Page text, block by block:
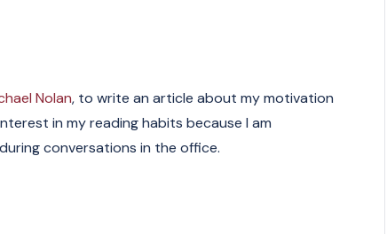
Nolan, to write an article about my motivation
in my reading habits because I am
conversations in the office.